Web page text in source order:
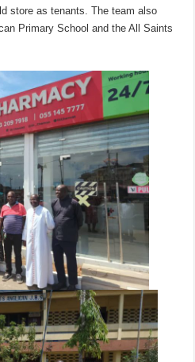
store as tenants. The team also
Primary School and the All Saints